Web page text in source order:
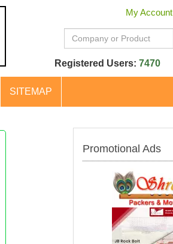
My Account
Registered Users: 7470
SITEMAP
Promotional Ads